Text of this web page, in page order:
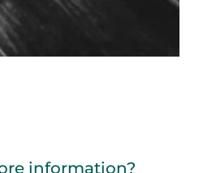
information?